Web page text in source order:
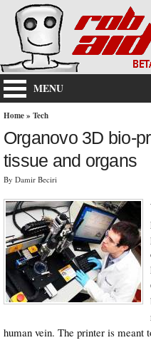
MENU
Home» Tech
Organovo 3D bio-
tissue and organs
By Damir Beciri
human vein. The printer is meant